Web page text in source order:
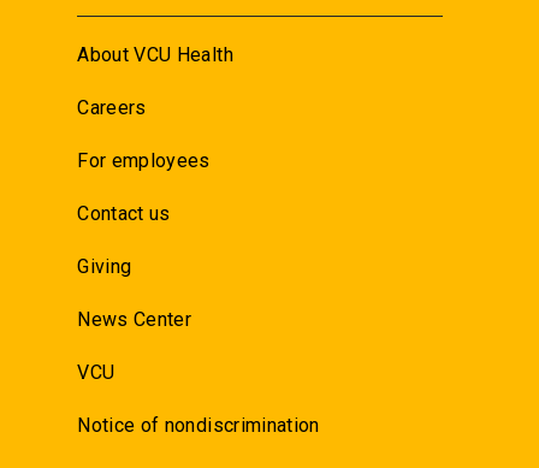
About VCU Health
Careers
For employees
Contact us
Giving
News Center
VCU
Notice of nondiscrimination